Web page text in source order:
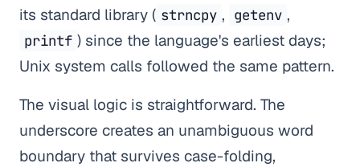
its standard library ( strncpy , getenv ,
printf ) since the language's earliest days;
Unix system calls followed the same pattern.
The visual logic is straightforward. The
underscore creates an unambiguous word
boundary that survives case-folding,